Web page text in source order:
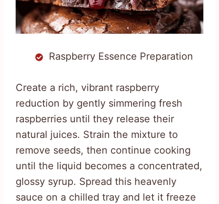
Raspberry Essence Preparation
Create a rich, vibrant raspberry
reduction by gently simmering fresh
raspberries until they release their
natural juices. Strain the mixture to
remove seeds, then continue cooking
until the liquid becomes a concentrated,
glossy syrup. Spread this heavenly
sauce on a chilled tray and let it freeze